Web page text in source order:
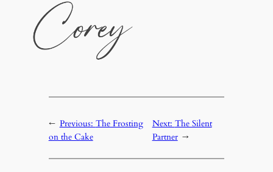
← Previous: The Frosting
on the Cake
Next: The Silent
Partner →